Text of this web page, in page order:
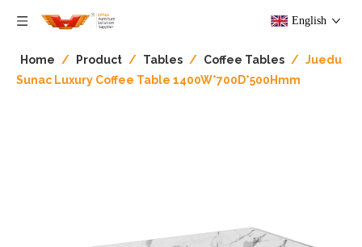
English
Home / Product / Tables / Coffee Tables / Juedu
Sunac Luxury Coffee Table 1400W*700D*500Hmm